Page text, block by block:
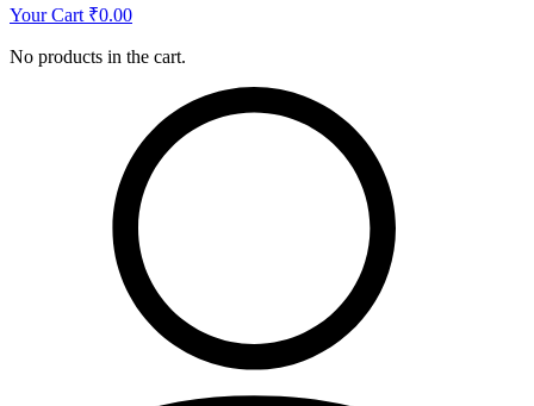
Your Cart ₹0.00
No products in the cart.